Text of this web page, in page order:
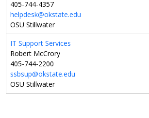
405-744-4357
helpdesk@okstate.edu
OSU Stillwater
IT Support Services
Robert McCrory
405-744-2200
ssbsup@okstate.edu
OSU Stillwater